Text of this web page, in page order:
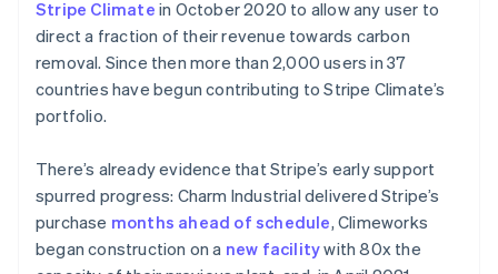
Stripe Climate in October 2020 to allow any user to
direct a fraction of their revenue towards carbon
removal. Since then more than 2,000 users in 37
countries have begun contributing to Stripe Climate’s
portfolio.
There’s already evidence that Stripe’s early support
spurred progress: Charm Industrial delivered Stripe’s
purchase months ahead of schedule, Climeworks
began construction on a new facilitywith 80x the
Australia
English
Austria